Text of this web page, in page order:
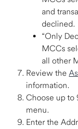
and
declined.
“Only
MCCs
all other
Review the
information.
Choose up to
menu.
Enter the